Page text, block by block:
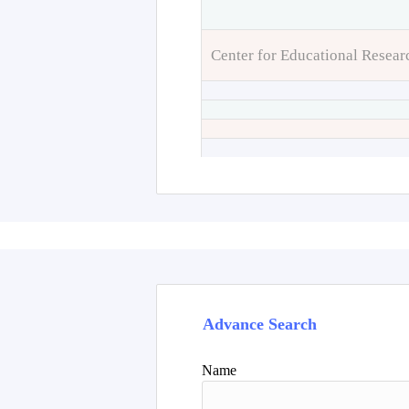
Center for Educational
Advance Search
Name